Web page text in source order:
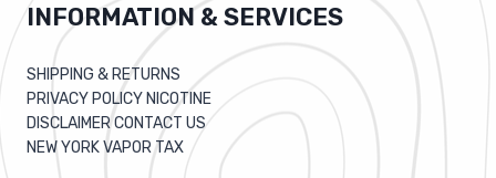
INFORMATION & SERVICES
SHIPPING & RETURNS
PRIVACY POLICY NICOTINE
DISCLAIMER CONTACT US
NEW YORK VAPOR TAX